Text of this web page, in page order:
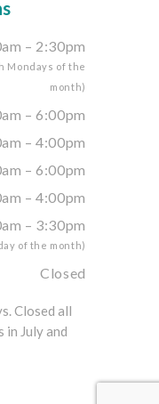
– 2:30pm
Mondays of the
month)
– 6:00pm
– 4:00pm
– 6:00pm
– 4:00pm
– 3:30pm
of the month)
Closed
Closed all
in July and